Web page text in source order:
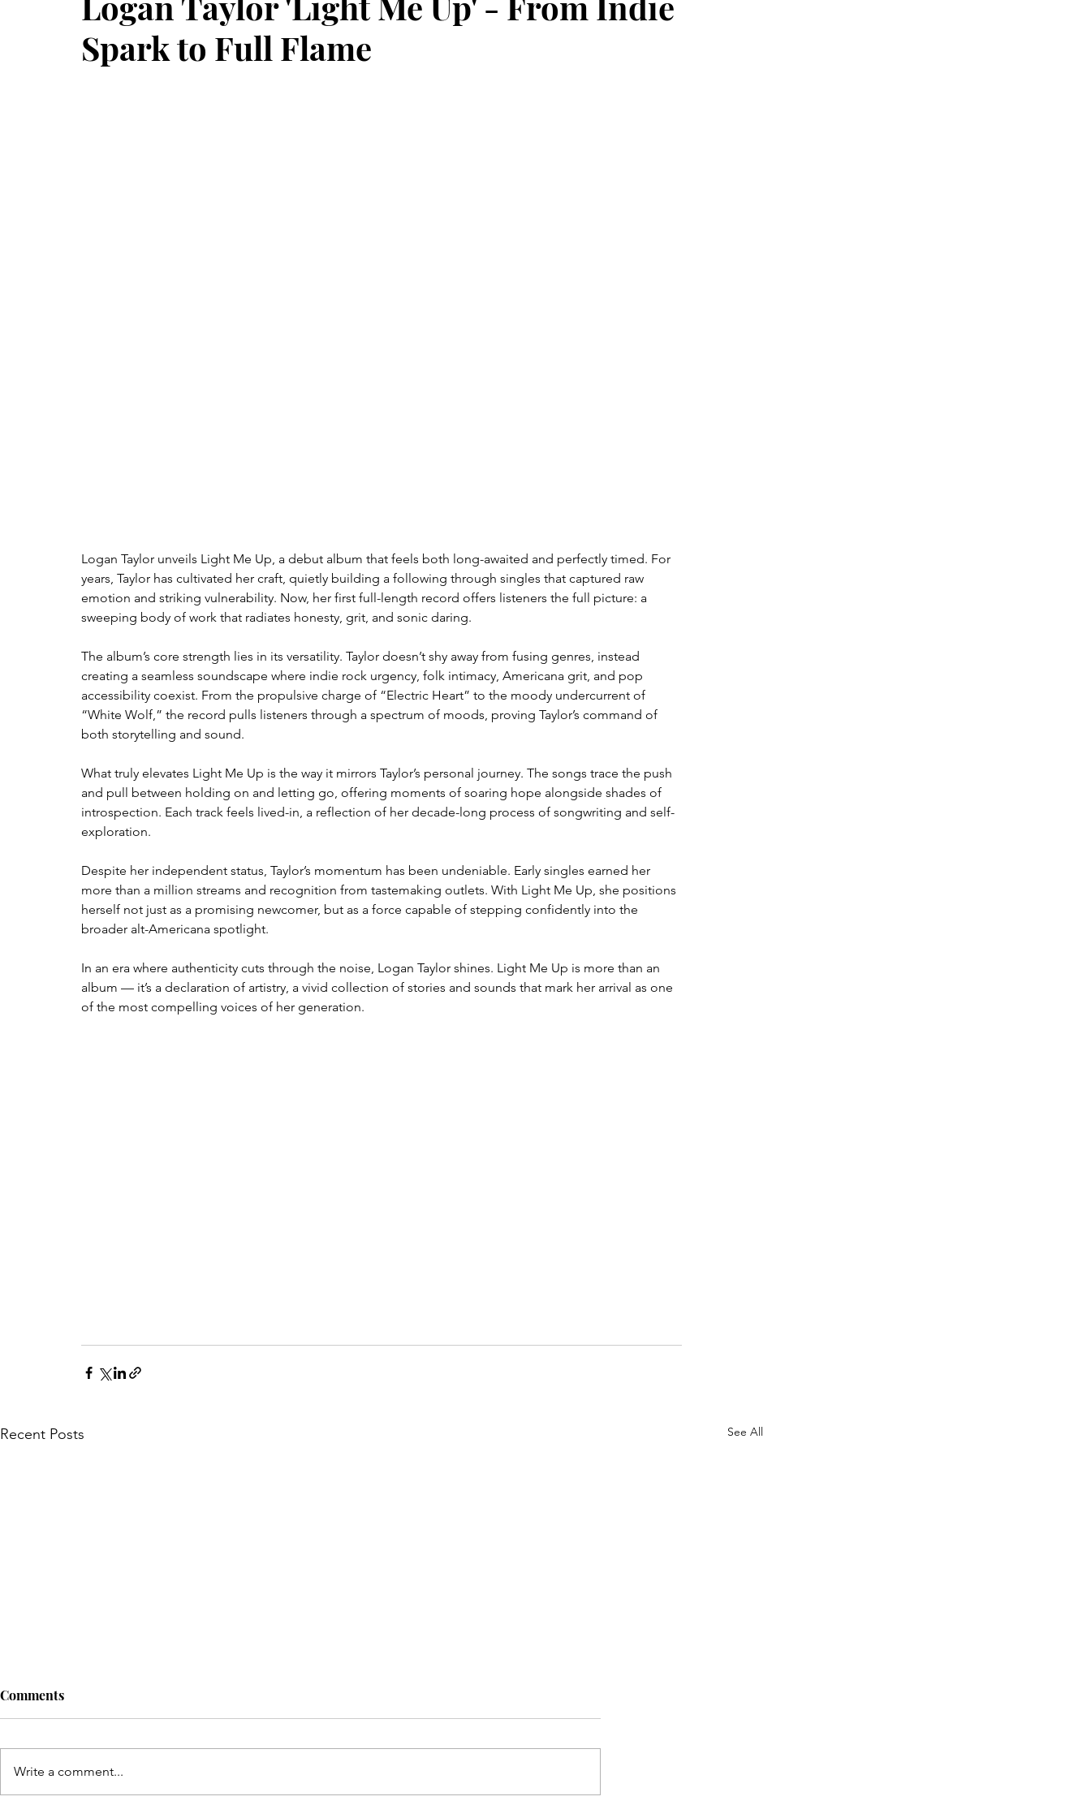
Spark to Full Flame
Logan Taylor unveils Light Me Up, a debut album that feels both long-awaited and perfectly timed. For
years, Taylor has cultivated her craft, quietly building a following through singles that captured raw
emotion and striking vulnerability. Now, her first full-length record offers listeners the full picture: a
sweeping body of work that radiates honesty, grit, and sonic daring.
The album’s core strength lies in its versatility. Taylor doesn’t shy away from fusing genres, instead
creating a seamless soundscape where indie rock urgency, folk intimacy, Americana grit, and pop
accessibility coexist. From the propulsive charge of “Electric Heart” to the moody undercurrent of
“White Wolf,” the record pulls listeners through a spectrum of moods, proving Taylor’s command of
both storytelling and sound.
What truly elevates Light Me Up is the way it mirrors Taylor’s personal journey. The songs trace the push
and pull between holding on and letting go, offering moments of soaring hope alongside shades of
introspection. Each track feels lived-in, a reflection of her decade-long process of songwriting and self-
exploration.
Despite her independent status, Taylor’s momentum has been undeniable. Early singles earned her
more than a million streams and recognition from tastemaking outlets. With Light Me Up, she positions
herself not just as a promising newcomer, but as a force capable of stepping confidently into the
broader alt-Americana spotlight.
In an era where authenticity cuts through the noise, Logan Taylor shines. Light Me Up is more than an
album — it’s a declaration of artistry, a vivid collection of stories and sounds that mark her arrival as one
of the most compelling voices of her generation.
Recent Posts See All
Comments
Write a comment...